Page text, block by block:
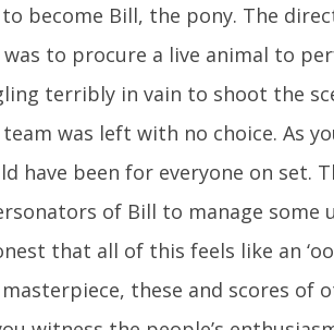
become Bill, the pony. The
to procure a live animal to
terribly in vain to shoot the
was left with no choice. As
have been for everyone on set.
of Bill to manage some
that all of this feels like an
these and scores of